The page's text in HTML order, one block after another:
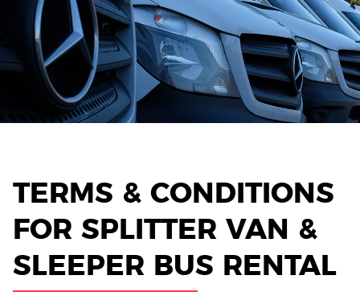
Splitters
About
TV & Film
TERMS & CONDITIONS
FOR SPLITTER VAN &
SLEEPER BUS RENTAL